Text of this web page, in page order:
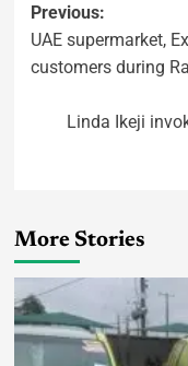
Previous:
UAE supermarket,
customers during
Linda Ikeji
More Stories